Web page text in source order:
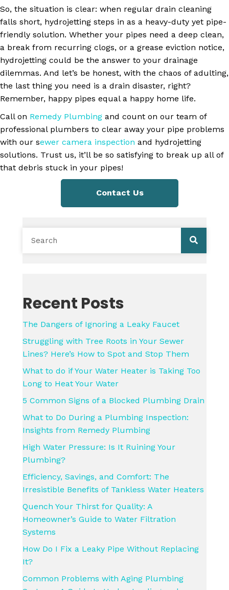
So, the situation is clear: when regular drain cleaning
falls short, hydrojetting steps in as a heavy-duty yet pipe-
friendly solution. Whether your pipes need a deep clean,
a break from recurring clogs, or a grease eviction notice,
hydrojetting could be the answer to your drainage
dilemmas. And let’s be honest, with the chaos of adulting,
the last thing you need is a drain disaster, right?
Remember, happy pipes equal a happy home life.
Call on Remedy Plumbing and count on our team of
professional plumbers to clear away your pipe problems
with our sewer camera inspection and hydrojetting
solutions. Trust us, it’ll be so satisfying to break up all of
that debris stuck in your pipes!
Contact Us
Recent Posts
The Dangers of Ignoring a Leaky Faucet
Struggling with Tree Roots in Your Sewer
Lines? Here’s How to Spot and Stop Them
What to do if Your Water Heater is Taking Too
Long to Heat Your Water
5 Common Signs of a Blocked Plumbing Drain
What to Do During a Plumbing Inspection:
Insights from Remedy Plumbing
High Water Pressure: Is It Ruining Your
Plumbing?
Efficiency, Savings, and Comfort: The
Irresistible Benefits of Tankless Water Heaters
Quench Your Thirst for Quality: A
Homeowner’s Guide to Water Filtration
Systems
How Do I Fix a Leaky Pipe Without Replacing
It?
Common Problems with Aging Plumbing